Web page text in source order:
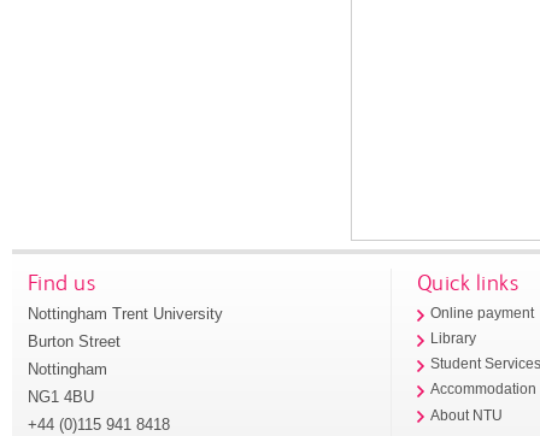
Find us
Nottingham Trent University
Burton Street
Nottingham
NG1 4BU
+44 (0)115 941 8418
Quick links
Online payment
Library
Student
Accommodation
About NTU